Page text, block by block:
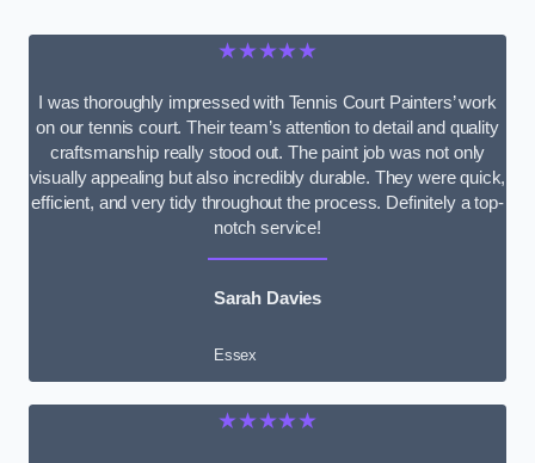
★★★★★
I was thoroughly impressed with Tennis Court Painters’ work
on our tennis court. Their team’s attention to detail and quality
craftsmanship really stood out. The paint job was not only
visually appealing but also incredibly durable. They were quick,
efficient, and very tidy throughout the process. Definitely a top-
notch service!
Sarah Davies
Essex
★★★★★